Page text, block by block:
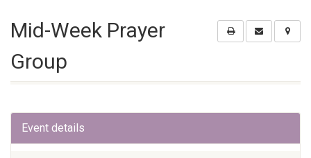
Mid-Week Prayer
Group
Event details